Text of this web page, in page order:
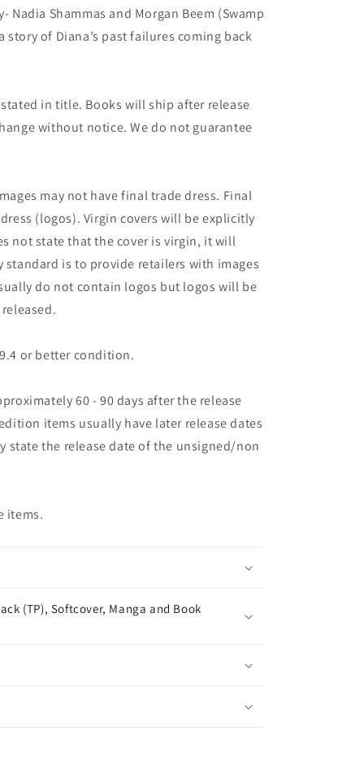
Shammas and Morgan Beem (Swamp
story of Diana’s past failures coming back
stated in title. Books will ship after release
without notice. We do not guarantee
may not have final trade dress. Final
(logos). Virgin covers will be explicitly
not state that the cover is virgin, it will
is to provide retailers with images
do not contain logos but logos will be
or better condition.
60 - 90 days after the release
items usually have later release dates
state the release date of the unsigned/non
items.
(TP), Softcover, Manga and Book